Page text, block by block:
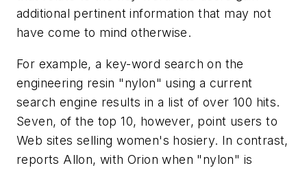
additional pertinent information that may not
have come to mind otherwise.
For example, a key-word search on the
engineering resin "nylon" using a current
search engine results in a list of over 100 hits.
Seven, of the top 10, however, point users to
Web sites selling women's hosiery. In contrast,
reports Allon, with Orion when "nylon" is